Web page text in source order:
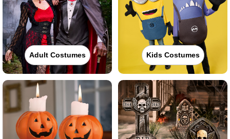
Adult Costumes Kids Costumes